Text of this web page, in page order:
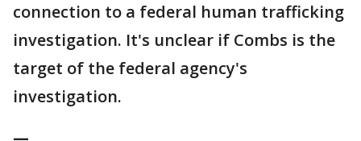
connection to a federal human trafficking
investigation. It's unclear if Combs is the
target of the federal agency's
investigation.